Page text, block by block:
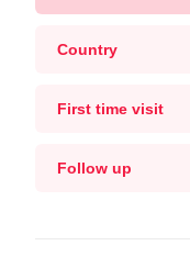
Country
First time visit
Follow up